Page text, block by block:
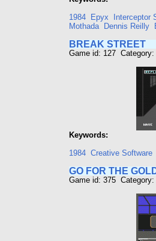
1984
Epyx Interceptor
Mothada
Dennis Reilly
BREAK STREET
Game id: 127 Category:
Keywords:
1984 Creative Software
GO FOR THE
Game id: 375 Category: